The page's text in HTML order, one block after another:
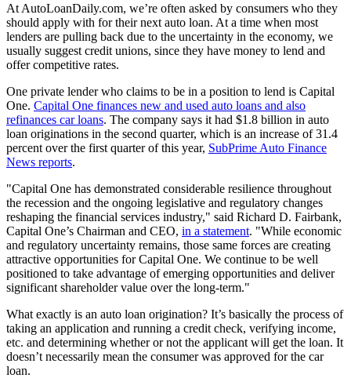
At AutoLoanDaily.com, we’re often asked by consumers who they
should apply with for their next auto loan. At a time when most
lenders are pulling back due to the uncertainty in the economy, we
usually suggest credit unions, since they have money to lend and
offer competitive rates.
One private lender who claims to be in a position to lend is Capital
One. Capital One finances new and used auto loans and also
refinances car loans. The company says it had $1.8 billion in auto
loan originations in the second quarter, which is an increase of 31.4
percent over the first quarter of this year, SubPrime Auto Finance
News reports.
"Capital One has demonstrated considerable resilience throughout
the recession and the ongoing legislative and regulatory changes
reshaping the financial services industry," said Richard D. Fairbank,
Capital One’s Chairman and CEO, in a statement. "While economic
and regulatory uncertainty remains, those same forces are creating
attractive opportunities for Capital One. We continue to be well
positioned to take advantage of emerging opportunities and deliver
significant shareholder value over the long-term."
What exactly is an auto loan origination? It’s basically the process of
taking an application and running a credit check, verifying income,
etc. and determining whether or not the applicant will get the loan. It
doesn’t necessarily mean the consumer was approved for the car
loan.